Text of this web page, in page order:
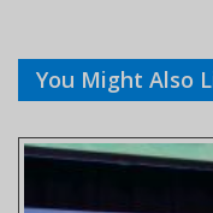
You Might Also